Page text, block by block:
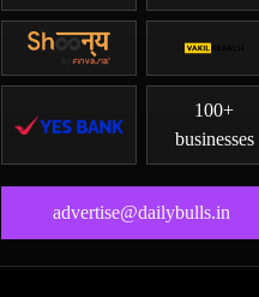
100+
businesses
advertise@dailybulls.in